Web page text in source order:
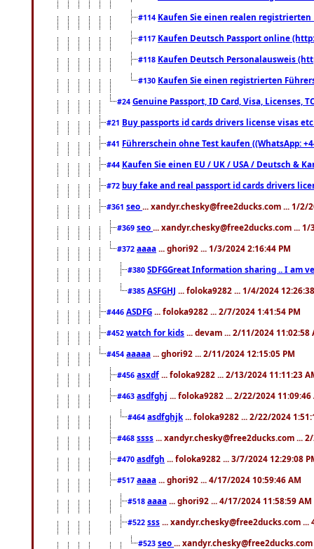
#114 Kaufen Sie einen realen registrierten
#117 Kaufen Deutsch Passport online
#118 Kaufen Deutsch Personalausweis
#130 Kaufen Sie einen registrierten
#24 Genuine Passport, ID Card, Visa, Licenses,
#21 Buy passports id cards drivers license visas
#41 Führerschein ohne Test kaufen ((WhatsApp:
#44 Kaufen Sie einen EU / UK / USA / Deutsch &
#72 buy fake and real passport id cards drivers
#361 seo ... xandyr.chesky@free2ducks.com ... 1/2/
#369 seo ... xandyr.chesky@free2ducks.com ... 1/
#372 aaaa ... ghori92 ... 1/3/2024 2:16:44 PM
#380 SDFGGreat Information sharing .. I am
#385 ASFGHJ ... foloka9282 ... 1/4/2024
#446 ASDFG ... foloka9282 ... 2/7/2024 1:41:54 PM
#452 watch for kids ... devam ... 2/11/2024 11:02:58
#454 aaaaa ... ghori92 ... 2/11/2024 12:15:05 PM
#456 asxdf ... foloka9282 ... 2/13/2024 11:11:23
#463 asdfghj ... foloka9282 ... 2/22/2024 11:09:46
#464 asdfghjk ... foloka9282 ... 2/22/2024
#468 ssss ... xandyr.chesky@free2ducks.com ...
#470 asdfgh ... foloka9282 ... 3/7/2024 12:29:08
#517 aaaa ... ghori92 ... 4/17/2024 10:59:46 AM
#518 aaaa ... ghori92 ... 4/17/2024 11:58:59 AM
#522 sss ... xandyr.chesky@free2ducks.com ...
#523 seo ...